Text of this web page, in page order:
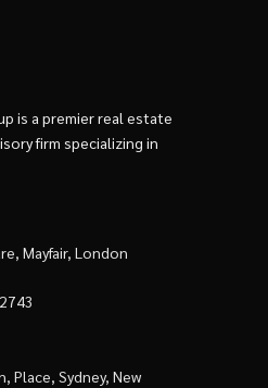
is a premier real estate
firm specializing in
Mayfair, London
Place, Sydney, New